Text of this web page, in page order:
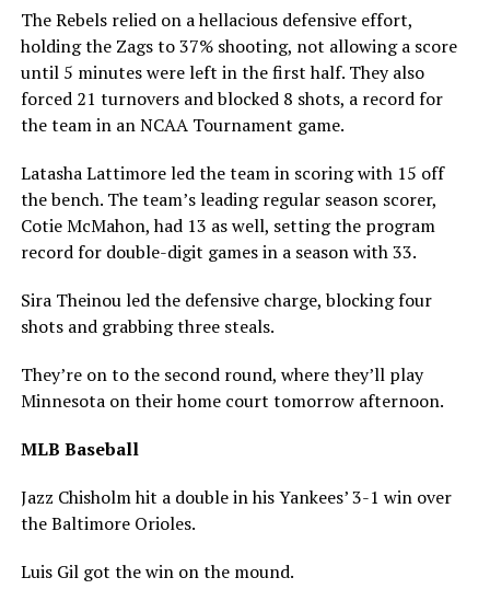
The Rebels relied on a hellacious defensive effort,
holding the Zags to 37% shooting, not allowing a score
until 5 minutes were left in the first half. They also
forced 21 turnovers and blocked 8 shots, a record for
the team in an NCAA Tournament game.
Latasha Lattimore led the team in scoring with 15 off
the bench. The team’s leading regular season scorer,
Cotie McMahon, had 13 as well, setting the program
record for double-digit games in a season with 33.
Sira Theinou led the defensive charge, blocking four
shots and grabbing three steals.
They’re on to the second round, where they’ll play
Minnesota on their home court tomorrow afternoon.
MLB Baseball
Jazz Chisholm hit a double in his Yankees’ 3-1 win over
the Baltimore Orioles.
Luis Gil got the win on the mound.